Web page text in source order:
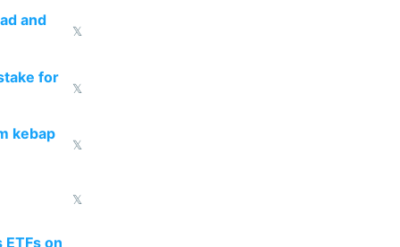
and
𝕏
for
𝕏
kebap
𝕏
𝕏
on